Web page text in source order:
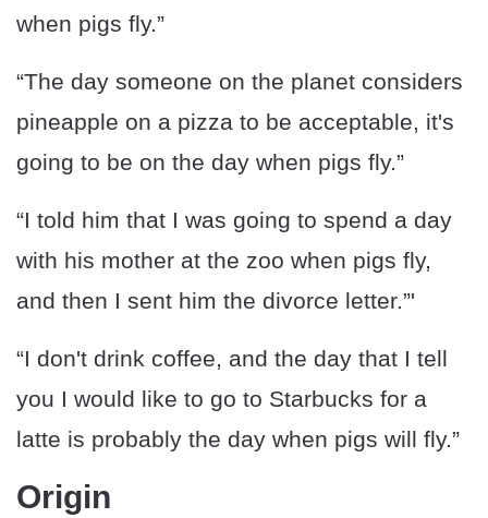
when pigs fly.”
“The day someone on the planet considers
pineapple on a pizza to be acceptable, it's
going to be on the day when pigs fly.”
“I told him that I was going to spend a day
with his mother at the zoo when pigs fly,
and then I sent him the divorce letter.”'
“I don't drink coffee, and the day that I tell
you I would like to go to Starbucks for a
latte is probably the day when pigs will fly.”
Origin